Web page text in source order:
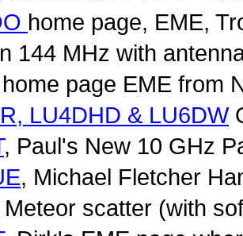
home page, EME,
144 MHz with
page EME from
LU4DHD & LU6DW
, Paul's New 10 GHz
, Michael Fletcher
Meteor scatter (with